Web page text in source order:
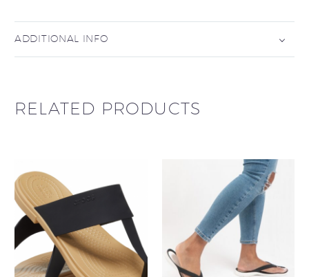
ADDITIONAL INFO
RELATED PRODUCTS